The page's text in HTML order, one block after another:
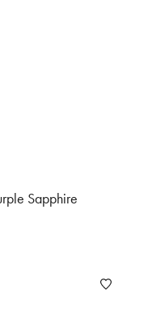
Sapphire